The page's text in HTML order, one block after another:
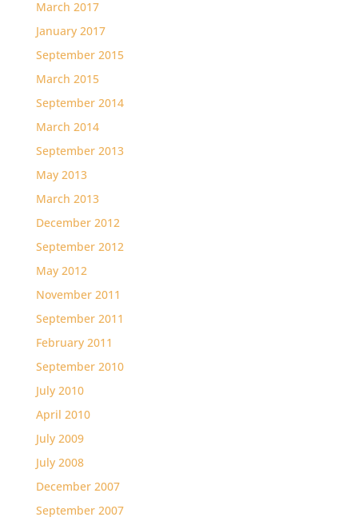
March 2017
January 2017
September 2015
March 2015
September 2014
March 2014
September 2013
May 2013
March 2013
December 2012
September 2012
May 2012
November 2011
September 2011
February 2011
September 2010
July 2010
April 2010
July 2009
July 2008
December 2007
September 2007